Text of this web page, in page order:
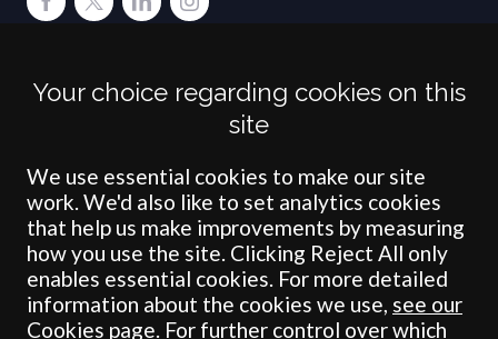
Crombie Wilkinson Solicitors LLP is authorised and regulated by the
Solicitors Regulation Authority under number: 538004 (Head Office).
registered in England & Wales under number OC 353865. Our
registered office is at Clifford House, 19 Clifford Street, York, North
Yorkshire, YO1 9RJ.
© Crombie Wilkinson Solicitors LLP 2018
Your choice regarding cookies on this
site
We use essential cookies to make our site
work. We'd also like to set analytics cookies
that help us make improvements by measuring
how you use the site. Clicking Reject All only
enables essential cookies. For more detailed
information about the cookies we use, see our
Cookies page. For further control over which